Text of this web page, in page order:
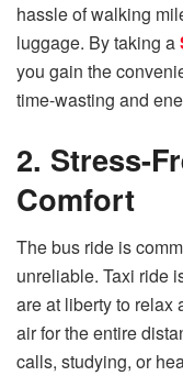
hassle of walking
luggage. By taking a
you gain the
time-wasting and
2. Stress-
Comfort
The bus ride is
unreliable. Taxi ride
are at liberty to relax
air for the entire
calls, studying, or